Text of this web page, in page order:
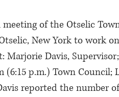
meeting of the Otselic
New York to work
Marjorie Davis,
(6:15 p.m.) Town Council;
reported the number